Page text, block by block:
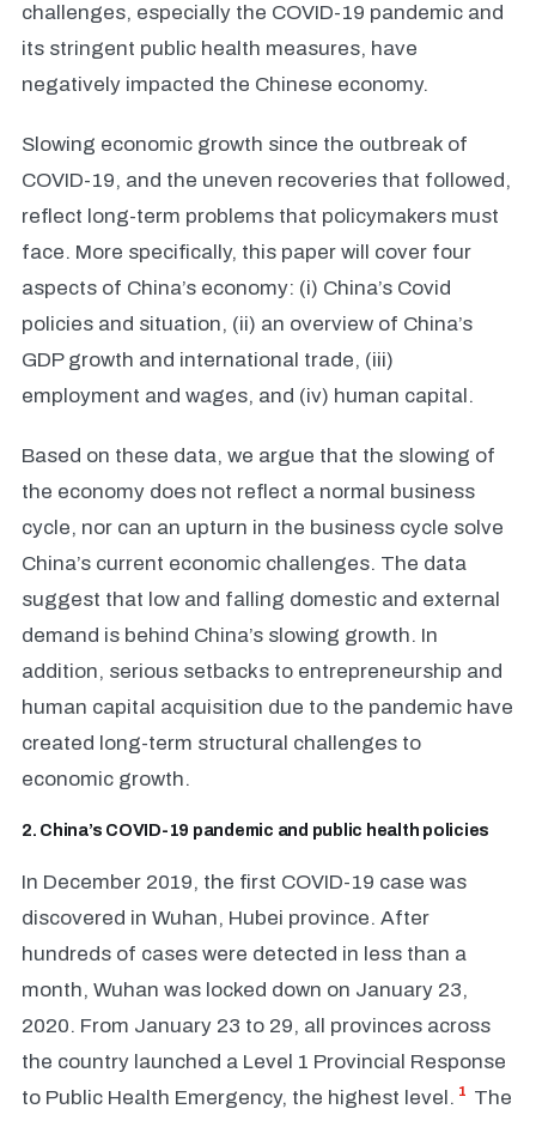
challenges, especially the COVID-19 pandemic and
its stringent public health measures, have
negatively impacted the Chinese economy.
Slowing economic growth since the outbreak of
COVID-19, and the uneven recoveries that followed,
reflect long-term problems that policymakers must
face. More specifically, this paper will cover four
aspects of China’s economy: (i) China’s Covid
policies and situation, (ii) an overview of China’s
GDP growth and international trade, (iii)
employment and wages, and (iv) human capital.
Based on these data, we argue that the slowing of
the economy does not reflect a normal business
cycle, nor can an upturn in the business cycle solve
China’s current economic challenges. The data
suggest that low and falling domestic and external
demand is behind China’s slowing growth. In
addition, serious setbacks to entrepreneurship and
human capital acquisition due to the pandemic have
created long-term structural challenges to
economic growth.
2. China’s COVID-19 pandemic and public health policies
In December 2019, the first COVID-19 case was
discovered in Wuhan, Hubei province. After
hundreds of cases were detected in less than a
month, Wuhan was locked down on January 23,
2020. From January 23 to 29, all provinces across
the country launched a Level 1 Provincial Response
to Public Health Emergency, the highest level. 1
The